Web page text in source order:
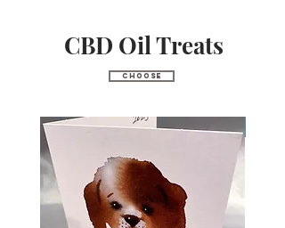
CBD Oil Treats
Choose